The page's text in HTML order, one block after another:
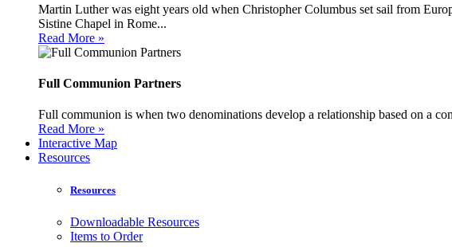
Martin Luther was eight years old when Christopher Columbus set sail from
Sistine Chapel in Rome...
Read More »
Full Communion Partners
Full communion is when two denominations develop a relationship based on a
Read More »
Interactive Map
Resources
Resources
Downloadable Resources
Items to Order